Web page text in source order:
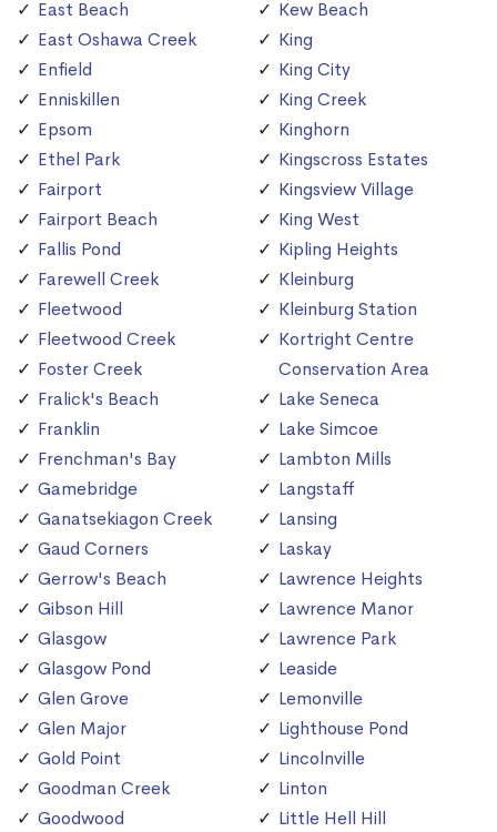
East Beach
East Oshawa Creek
Enfield
Enniskillen
Epsom
Ethel Park
Fairport
Fairport Beach
Fallis Pond
Farewell Creek
Fleetwood
Fleetwood Creek
Foster Creek
Fralick's Beach
Franklin
Frenchman's Bay
Gamebridge
Ganatsekiagon Creek
Gaud Corners
Gerrow's Beach
Gibson Hill
Glasgow
Glasgow Pond
Glen Grove
Glen Major
Gold Point
Goodman Creek
Goodwood
Kew Beach
King
King City
King Creek
Kinghorn
Kingscross Estates
Kingsview Village
King West
Kipling Heights
Kleinburg
Kleinburg Station
Kortright Centre
Conservation Area
Lake Seneca
Lake Simcoe
Lambton Mills
Langstaff
Lansing
Laskay
Lawrence Heights
Lawrence Manor
Lawrence Park
Leaside
Lemonville
Lighthouse Pond
Lincolnville
Linton
Little Hell Hill